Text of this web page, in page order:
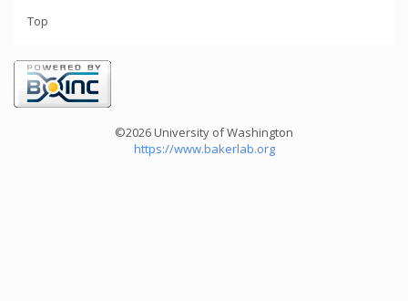
Top
©2026 University of Washington
https://www.bakerlab.org